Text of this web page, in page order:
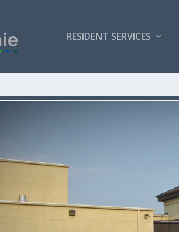
RESIDENT SERVICES